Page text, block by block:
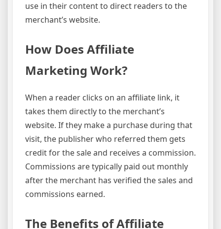
use in their content to direct readers to the
merchant’s website.
How Does Affiliate
Marketing Work?
When a reader clicks on an affiliate link, it
takes them directly to the merchant’s
website. If they make a purchase during that
visit, the publisher who referred them gets
credit for the sale and receives a commission.
Commissions are typically paid out monthly
after the merchant has verified the sales and
commissions earned.
The Benefits of Affiliate